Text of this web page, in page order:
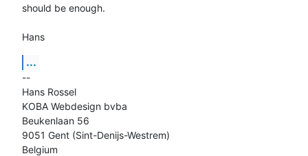
should be enough.
Hans
...
--
Hans Rossel
KOBA Webdesign bvba
Beukenlaan 56
9051 Gent (Sint-Denijs-Westrem)
Belgium